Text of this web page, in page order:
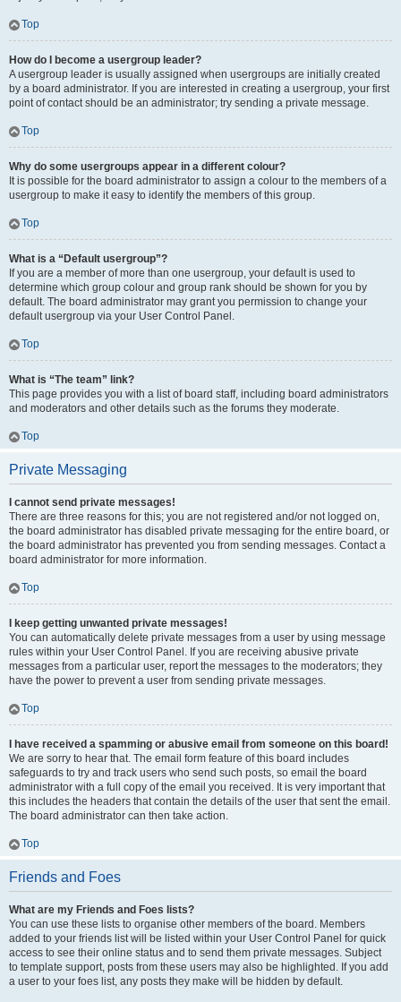
Top
How do I become a usergroup leader?
A usergroup leader is usually assigned when usergroups are initially created
by a board administrator. If you are interested in creating a usergroup, your first
point of contact should be an administrator; try sending a private message.
Top
Why do some usergroups appear in a different colour?
It is possible for the board administrator to assign a colour to the members of a
usergroup to make it easy to identify the members of this group.
Top
What is a “Default usergroup”?
If you are a member of more than one usergroup, your default is used to
determine which group colour and group rank should be shown for you by
default. The board administrator may grant you permission to change your
default usergroup via your User Control Panel.
Top
What is “The team” link?
This page provides you with a list of board staff, including board administrators
and moderators and other details such as the forums they moderate.
Top
Private Messaging
I cannot send private messages!
There are three reasons for this; you are not registered and/or not logged on,
the board administrator has disabled private messaging for the entire board, or
the board administrator has prevented you from sending messages. Contact a
board administrator for more information.
Top
I keep getting unwanted private messages!
You can automatically delete private messages from a user by using message
rules within your User Control Panel. If you are receiving abusive private
messages from a particular user, report the messages to the moderators; they
have the power to prevent a user from sending private messages.
Top
I have received a spamming or abusive email from someone on this board!
We are sorry to hear that. The email form feature of this board includes
safeguards to try and track users who send such posts, so email the board
administrator with a full copy of the email you received. It is very important that
this includes the headers that contain the details of the user that sent the email.
The board administrator can then take action.
Top
Friends and Foes
What are my Friends and Foes lists?
You can use these lists to organise other members of the board. Members
added to your friends list will be listed within your User Control Panel for quick
access to see their online status and to send them private messages. Subject
to template support, posts from these users may also be highlighted. If you add
a user to your foes list, any posts they make will be hidden by default.